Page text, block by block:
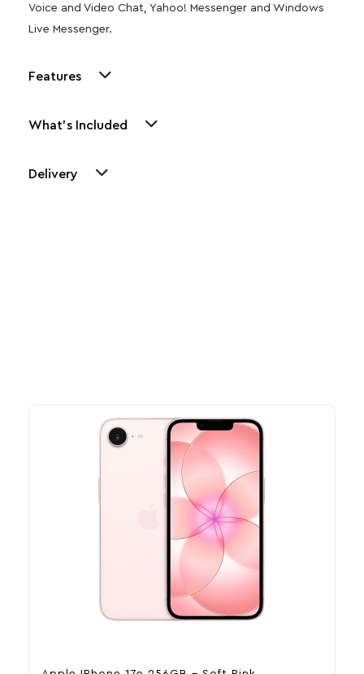
Voice and Video Chat, Yahoo! Messenger and Windows
Live Messenger.
Features
What's Included
Delivery